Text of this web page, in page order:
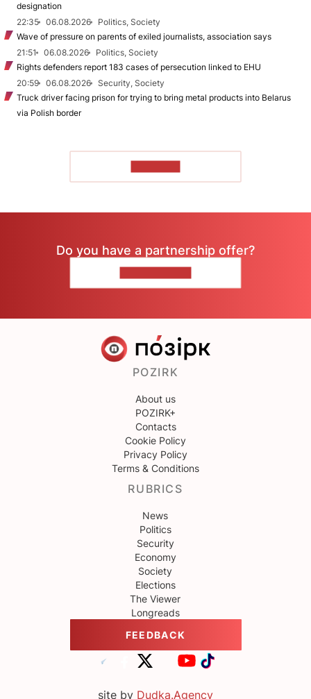
designation
22:35
06.08.2026
Politics, Society
Wave of pressure on parents of exiled journalists, association says
21:51
06.08.2026
Politics, Society
Rights defenders report 183 cases of persecution linked to EHU
20:59
06.08.2026
Security, Society
Truck driver facing prison for trying to bring metal products into Belarus
via Polish border
Do you have a partnership offer?
POZIRK
About us
POZIRK+
Contacts
Cookie Policy
Privacy Policy
Terms & Conditions
RUBRICS
News
Politics
Security
Economy
Society
Elections
The Viewer
Longreads
FEEDBACK
site by Dudka.Agency